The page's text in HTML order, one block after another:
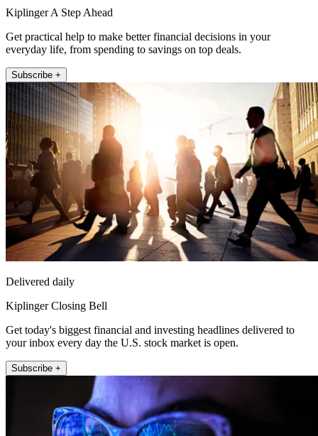
Kiplinger A Step Ahead
Get practical help to make better financial decisions in your
everyday life, from spending to savings on top deals.
Subscribe +
Delivered daily
Kiplinger Closing Bell
Get today's biggest financial and investing headlines delivered to
your inbox every day the U.S. stock market is open.
Subscribe +